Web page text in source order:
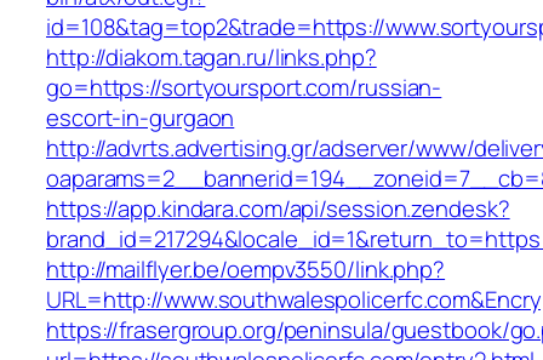
id=108&tag=top2&trade=https://
http://diakom.tagan.ru/links.php?
go=https://sortyoursport.com/russian-
escort-in-gurgaon
http://advrts.advertising.gr/adserver/www/
https://app.kindara.com/api/session.zendesk?
http://mailflyer.be/oempv3550/link.php?
URL=http://
https://frasergroup.org/peninsula/guestbook/